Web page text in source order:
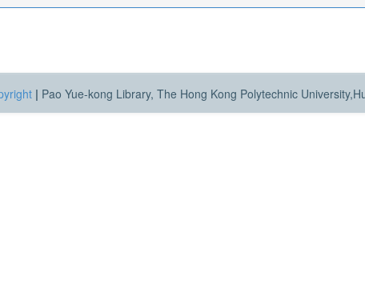
| Pao Yue-kong Library, The Hong Kong Polytechnic